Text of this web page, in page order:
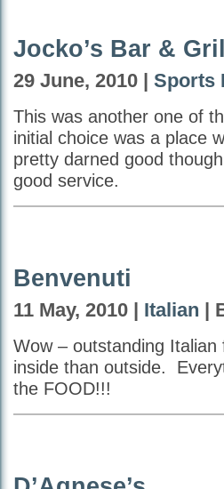
Jocko’s Bar & Grill
29 June, 2010 | Sports
This was another one of
initial choice was a place
pretty darned good
good service.
Benvenuti
11 May, 2010 | Italian |
Wow – outstanding
inside than outside.
the FOOD!!!